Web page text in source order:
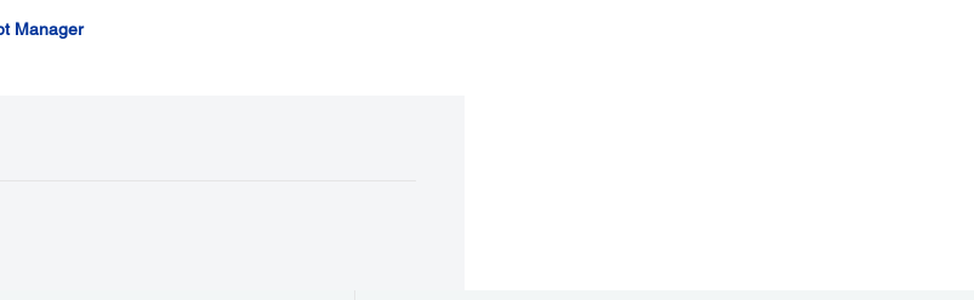
Manager